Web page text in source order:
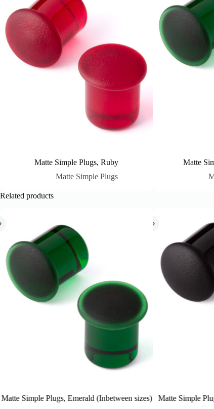
Matte Simple Plugs, Ruby
Matte Simple Plugs
Matte
Related products
sizes)
Matte Simple Plugs, Black (Inbetween sizes)